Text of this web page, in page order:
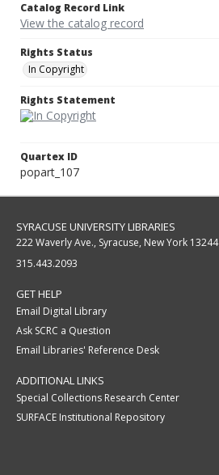
Catalog Record Link
View the catalog record
Rights Status
In Copyright
Rights Statement
Quartex ID
popart_107
SYRACUSE UNIVERSITY LIBRARIES
222 Waverly Ave., Syracuse, New York 13244
315.443.2093
GET HELP
Email Digital Library
Ask SCRC a Question
Email Libraries' Reference Desk
ADDITIONAL LINKS
Special Collections Research Center
SURFACE Institutional Repository